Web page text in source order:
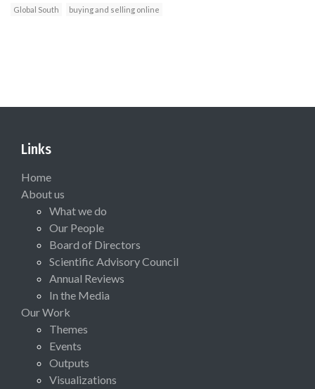
Global South
buying and selling online
Links
Home
About us
What we do
Our People
Board of Directors
Scientific Advisory Council
Annual Reviews
In the Media
Our Work
Themes
Events
Outputs
Visualizations